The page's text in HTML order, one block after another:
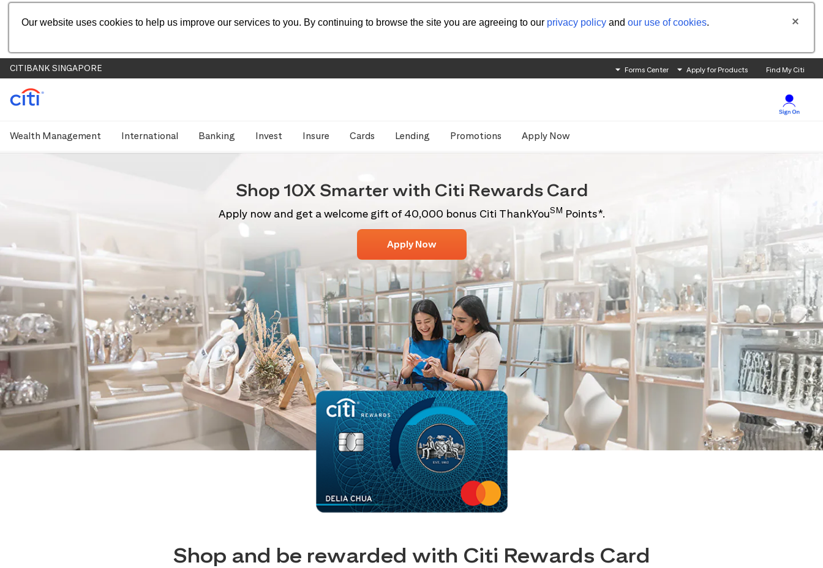
Our website uses cookies to help us improve our services to you. By continuing to browse the site you are agreeing to our privacy policy and our use of cookies.
CITIBANK SINGAPORE Forms Center Apply for Products Find My Citi
Wealth Management International Banking Invest Insure Cards Lending Promotions Apply Now
Shop 10X Smarter with Citi Rewards Card
Apply now and get a welcome gift of 40,000 bonus Citi ThankYouSM Points*.
Apply Now
Shop and be rewarded with Citi Rewards Card